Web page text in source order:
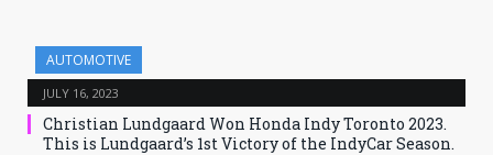
AUTOMOTIVE
JULY 16, 2023
Christian Lundgaard Won Honda Indy Toronto 2023.
This is Lundgaard’s 1st Victory of the IndyCar Season.